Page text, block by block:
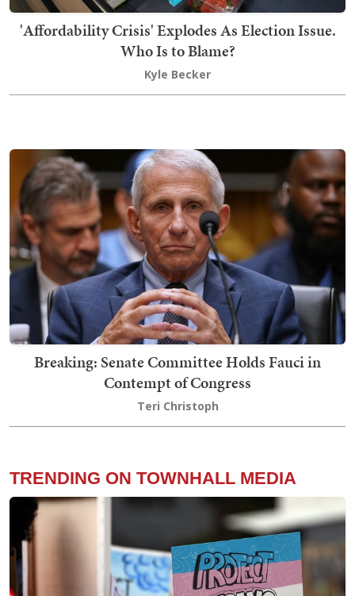
'Affordability Crisis' Explodes As Election Issue.
Who Is to Blame?
Kyle Becker
Breaking: Senate Committee Holds Fauci in
Contempt of Congress
Teri Christoph
TRENDING ON TOWNHALL MEDIA